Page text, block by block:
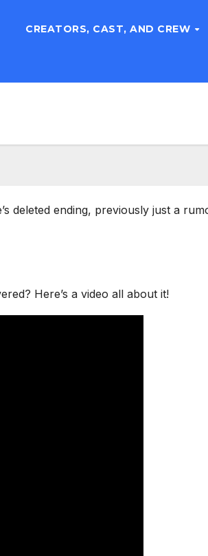
CREATORS, CAST, AND CREW
deleted ending, previously just a
Here’s a video all about it!